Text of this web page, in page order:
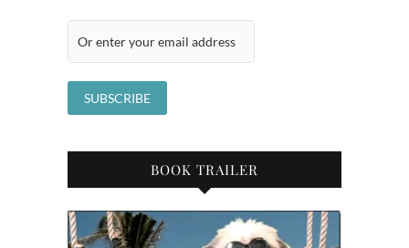
BOOK TRAILER